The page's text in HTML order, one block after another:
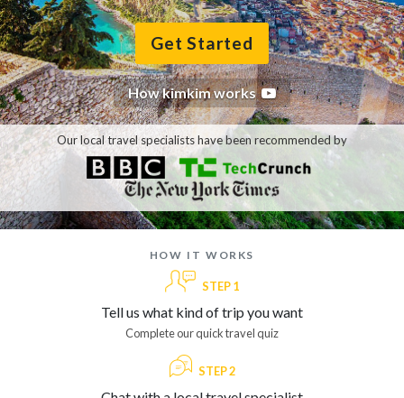
Get Started
How kimkim works
Our local travel specialists have been recommended by
how it works
STEP 1
Tell us what kind of trip you want
Complete our quick travel quiz
STEP 2